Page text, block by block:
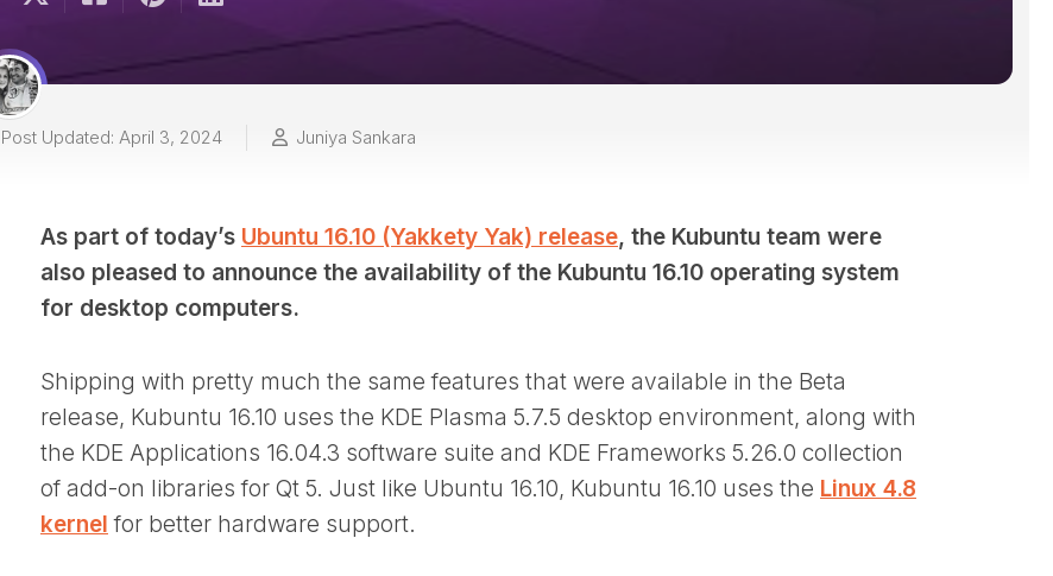
Post Updated: April 3, 2024 Juniya Sankara
As part of today’s Ubuntu 16.10 (Yakkety Yak) release, the Kubuntu team were
also pleased to announce the availability of the Kubuntu 16.10 operating system
for desktop computers.
Shipping with pretty much the same features that were available in the Beta
release, Kubuntu 16.10 uses the KDE Plasma 5.7.5 desktop environment, along with
the KDE Applications 16.04.3 software suite and KDE Frameworks 5.26.0 collection
of add-on libraries for Qt 5. Just like Ubuntu 16.10, Kubuntu 16.10 uses the Linux 4.8
kernel for better hardware support.